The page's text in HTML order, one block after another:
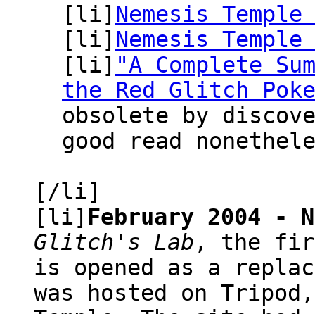
[li] Nemesis Temple
[li] Nemesis
[li] "A Complete
the Red Glitch
obsolete by
good read
[/li]
[li] February 2004 -
Glitch's Lab , the
is opened as a
was hosted on